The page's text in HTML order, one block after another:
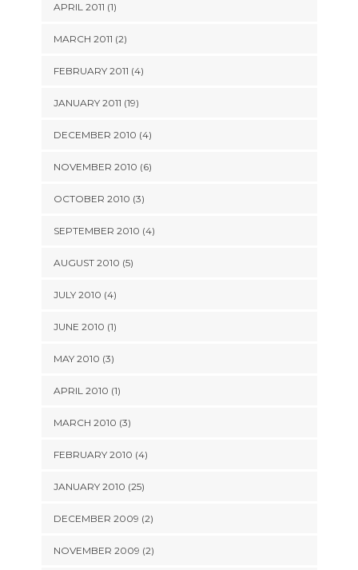
APRIL 2011 (1)
MARCH 2011 (2)
FEBRUARY 2011 (4)
JANUARY 2011 (19)
DECEMBER 2010 (4)
NOVEMBER 2010 (6)
OCTOBER 2010 (3)
SEPTEMBER 2010 (4)
AUGUST 2010 (5)
JULY 2010 (4)
JUNE 2010 (1)
MAY 2010 (3)
APRIL 2010 (1)
MARCH 2010 (3)
FEBRUARY 2010 (4)
JANUARY 2010 (25)
DECEMBER 2009 (2)
NOVEMBER 2009 (2)